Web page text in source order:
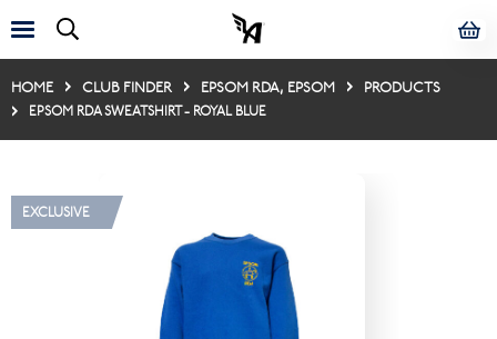
HOME CLUB FINDER EPSOM RDA, EPSOM PRODUCTS
EPSOM RDA SWEATSHIRT - ROYAL BLUE
EXCLUSIVE